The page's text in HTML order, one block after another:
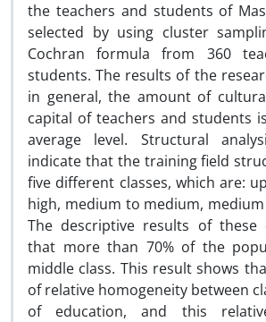
the teachers and students of
selected by using cluster
Cochran formula from 360
students. The results of the
in general, the amount of
capital of teachers and students
average level. Structural
indicate that the training field
five different classes, which are:
high, medium to medium,
The descriptive results of these
that more than 70% of the
middle class. This result shows
of relative homogeneity between
of education, and this